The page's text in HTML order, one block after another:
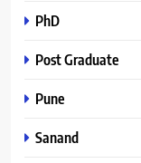
PhD
Post Graduate
Pune
Sanand